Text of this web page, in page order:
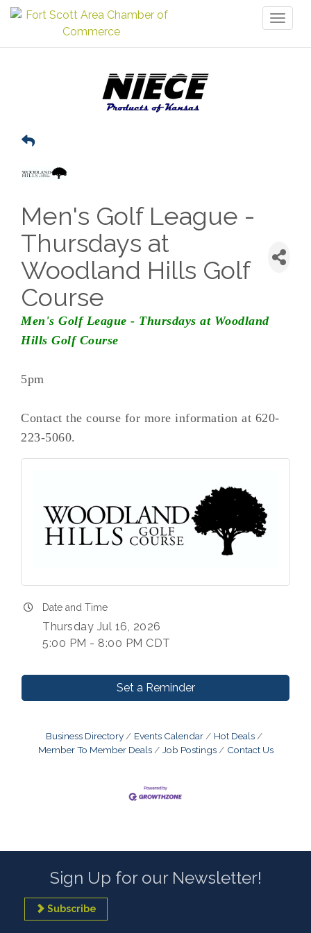
Men's Golf League -
Thursdays at
Woodland Hills Golf
Course
Men's Golf League - Thursdays at Woodland
Hills Golf Course
5pm
Contact the course for more information at 620-
223-5060.
Date and Time
Thursday Jul 16, 2026
5:00 PM - 8:00 PM CDT
Set a Reminder
Business Directory Events Calendar
Hot Deals
Member To Member Deals
Job Postings Contact Us
Sign Up for our Newsletter!
Subscribe